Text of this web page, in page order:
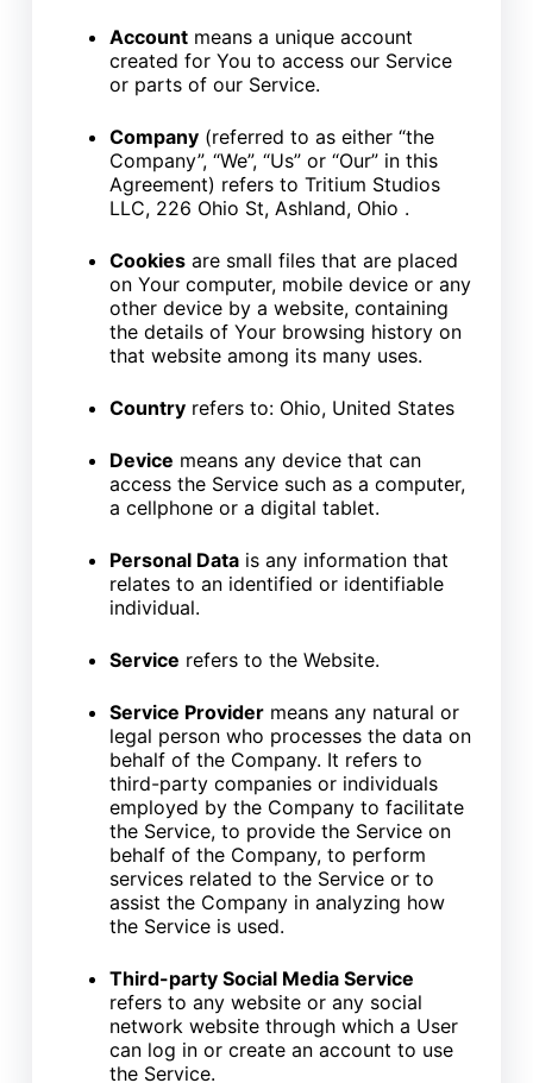
Accountmeans a unique account
created for You to access our Service
or parts of our Service.
Company(referred to as either “the
Company”, “We”, “Us” or “Our” in this
Agreement) refers to Tritium Studios
LLC, 226 Ohio St, Ashland, Ohio .
Cookiesare small files that are placed
on Your computer, mobile device or any
other device by a website, containing
the details of Your browsing history on
that website among its many uses.
Countryrefers to: Ohio, United States
Device means any device that can
access the Service such as a computer,
a cellphone or a digital tablet.
Personal Datais any information that
relates to an identified or identifiable
individual.
Service refers to the Website.
Service Providermeans any natural or
legal person who processes the data on
behalf of the Company. It refers to
third-party companies or individuals
employed by the Company to facilitate
the Service, to provide the Service on
behalf of the Company, to perform
services related to the Service or to
assist the Company in analyzing how
the Service is used.
Third-party Social Media Service
refers to any website or any social
network website through which a User
can log in or create an account to use
the Service.